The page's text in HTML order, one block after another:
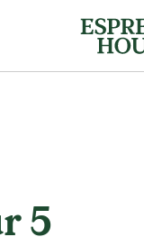
5